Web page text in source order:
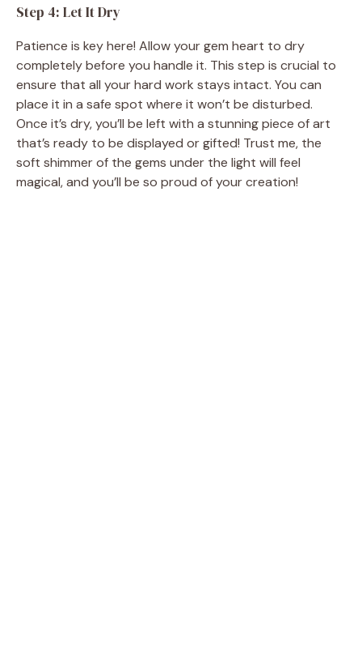
Step 4: Let It Dry
Patience is key here! Allow your gem heart to dry
completely before you handle it. This step is crucial to
ensure that all your hard work stays intact. You can
place it in a safe spot where it won’t be disturbed.
Once it’s dry, you’ll be left with a stunning piece of art
that’s ready to be displayed or gifted! Trust me, the
soft shimmer of the gems under the light will feel
magical, and you’ll be so proud of your creation!